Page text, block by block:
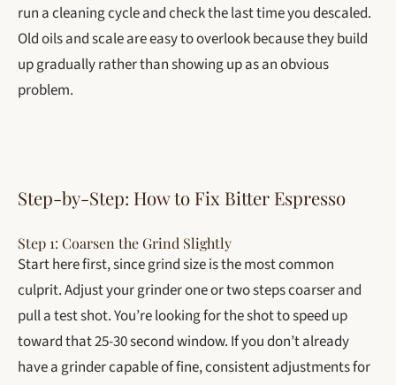
run a cleaning cycle and check the last time you descaled.
Old oils and scale are easy to overlook because they build
up gradually rather than showing up as an obvious
problem.
Step-by-Step: How to Fix Bitter Espresso
Step 1: Coarsen the Grind Slightly
Start here first, since grind size is the most common
culprit. Adjust your grinder one or two steps coarser and
pull a test shot. You’re looking for the shot to speed up
toward that 25-30 second window. If you don’t already
have a grinder capable of fine, consistent adjustments for